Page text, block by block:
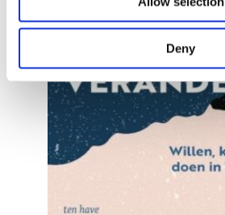
Deny
READ MORE